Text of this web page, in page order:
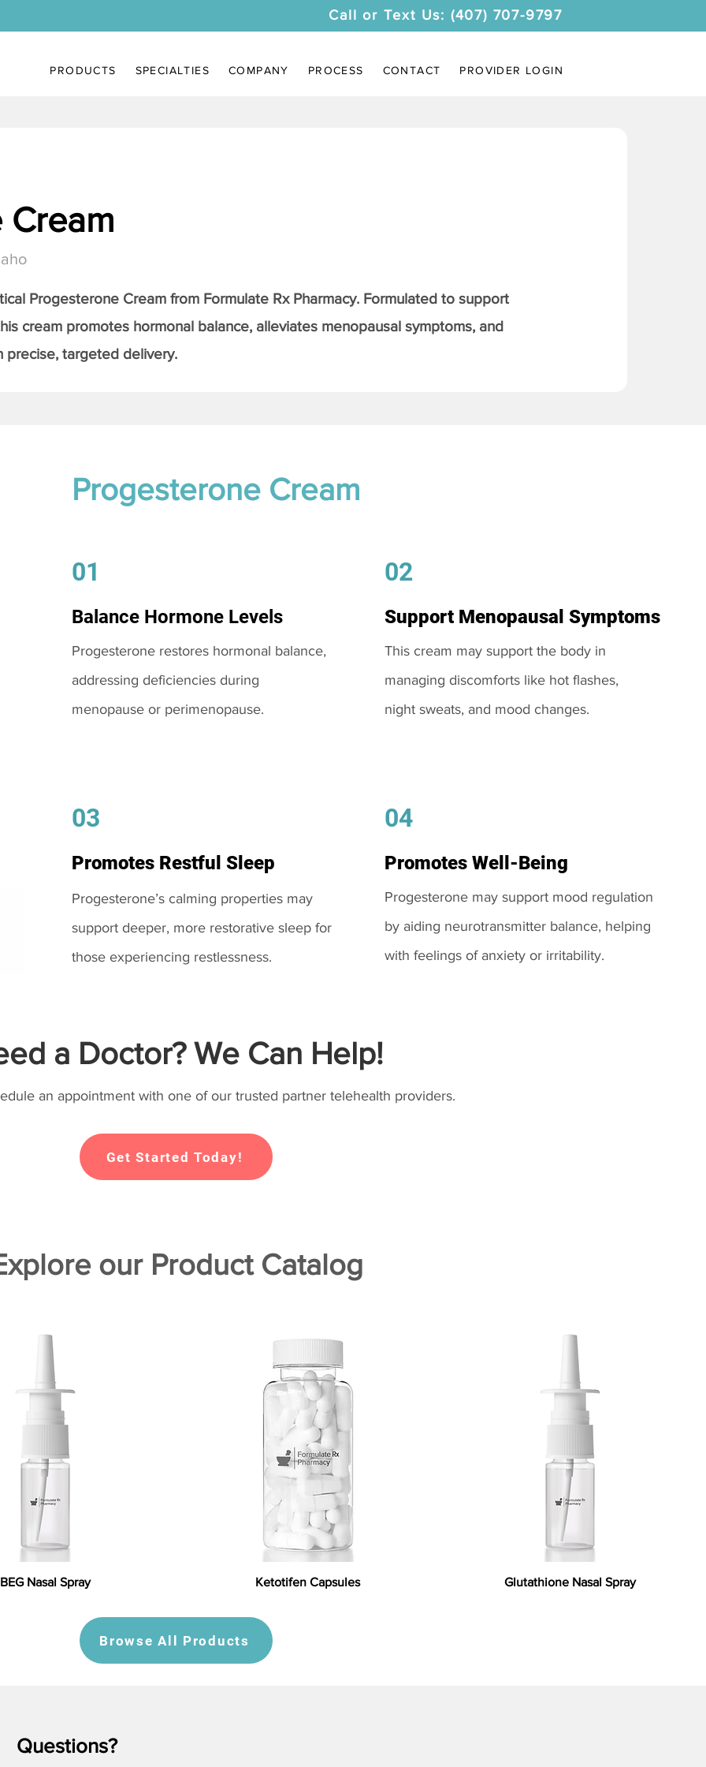
Call or Text Us: (407) 707-9797
PRODUCTS SPECIALTIES COMPANY PROCESS CONTACT PROVIDER LOGIN
Progesterone Cream from Formulate Rx Pharmacy. Formulated to support
cream promotes hormonal balance, alleviates menopausal symptoms, and
precise, targeted delivery.
Progesterone Cream
01
Balance Hormone Levels
Progesterone restores hormonal balance,
addressing deficiencies during
menopause or perimenopause.
03
Promotes Restful Sleep
Progesterone’s calming properties may
support deeper, more restorative sleep for
those experiencing restlessness.
02
Support Menopausal Symptoms
This cream may support the body in
managing discomforts like hot flashes,
night sweats, and mood changes.
04
Promotes Well-Being
Progesterone may support mood regulation
by aiding neurotransmitter balance, helping
with feelings of anxiety or irritability.
a Doctor? We Can Help!
an appointment with one of our trusted partner telehealth providers.
Get Started Today!
our Product Catalog
BEG Nasal Spray Ketotifen Capsules Glutathione Nasal Spray
Browse All Products
Questions?